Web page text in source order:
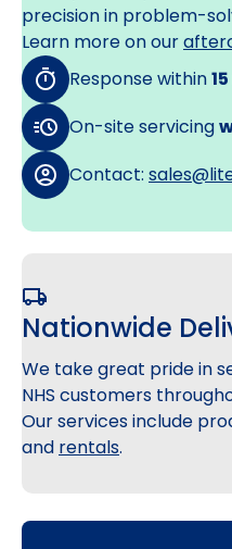
precision in problem-
Learn more on our
Response within
On-site servicing
Contact:
Nationwide
We take great pride in
NHS customers
Our services include
and rentals.